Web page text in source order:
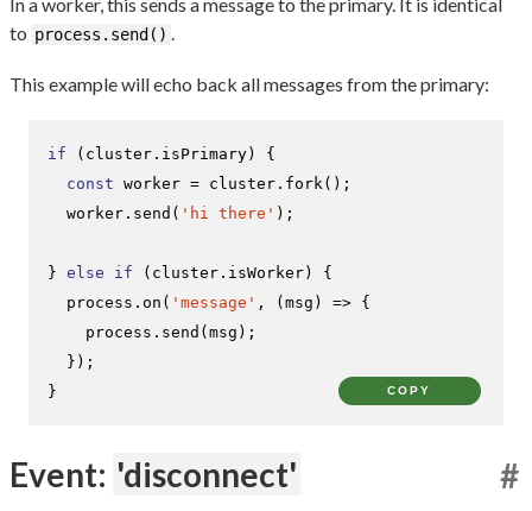
to process.send()
This example will echo back all messages from the primary:
if (cluster. isPrimary) {
const worker = cluster. fork ();
  worker.
send ( 'hi there' );
} else if (cluster. isWorker) {
  process.
on ( 'message' , (msg ) => {
    process.
send (msg);
  });
}
COPY
Event: 'disconnect' #